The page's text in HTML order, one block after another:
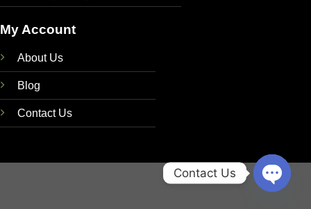
My Account
About Us
Blog
Contact Us
Contact Us